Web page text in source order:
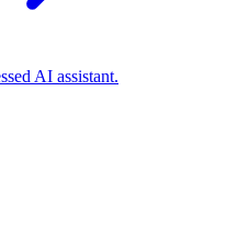
AI assistant.